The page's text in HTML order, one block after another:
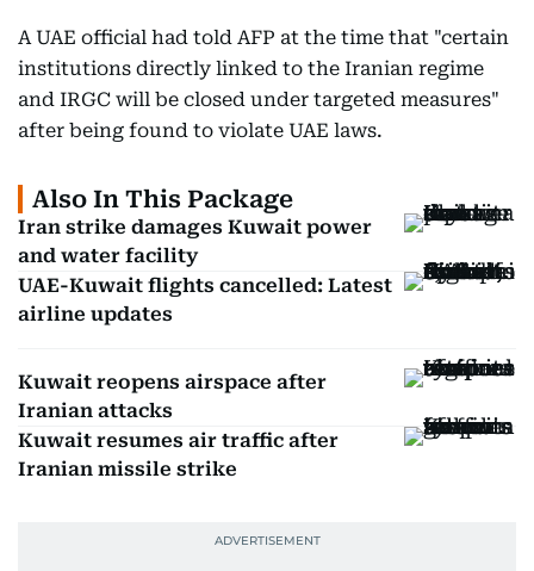
A UAE official had told AFP at the time that "certain
institutions directly linked to the Iranian regime
and IRGC will be closed under targeted measures"
after being found to violate UAE laws.
Also In This Package
Iran strike damages Kuwait power
and water facility
UAE-Kuwait flights cancelled: Latest
airline updates
Kuwait reopens airspace after
Iranian attacks
Kuwait resumes air traffic after
Iranian missile strike